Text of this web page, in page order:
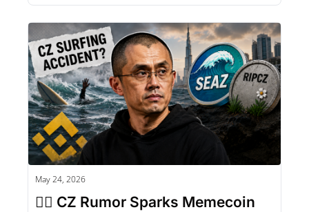
May 24, 2026
🏄‍♂️ CZ Rumor Sparks Memecoin